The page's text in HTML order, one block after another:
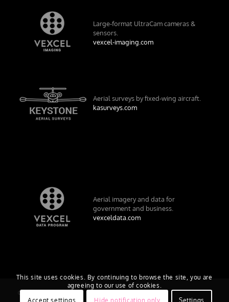
Large-format UltraCam cameras &
sensors.
vexcel-imaging.com
Aerial surveys by fixed-wing aircraft.
kasurveys.com
Aerial imagery and data for
government and business.
vexceldata.com
© Vexcel Imaging US, Inc.
This site uses cookies. By continuing to browse the site, you are
agreeing to our use of cookies.
Accept settings
Hide notification only Settings